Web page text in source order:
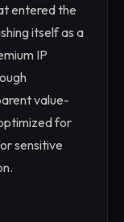
entered the
itself as a
IP
value-
for
sensitive